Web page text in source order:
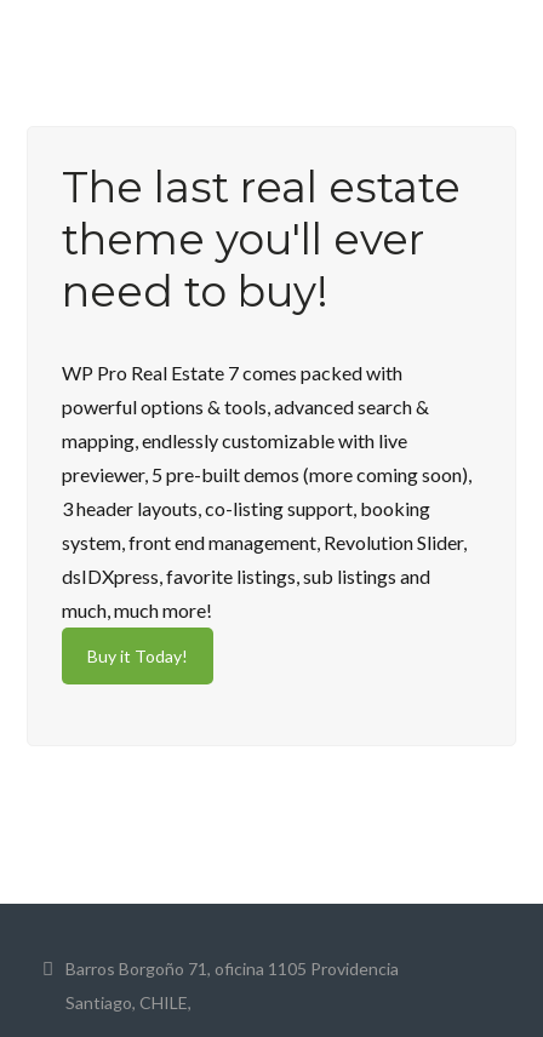
The last real estate
theme you'll ever
need to buy!
WP Pro Real Estate 7 comes packed with
powerful options & tools, advanced search &
mapping, endlessly customizable with live
previewer, 5 pre-built demos (more coming soon),
3 header layouts, co-listing support, booking
system, front end management, Revolution Slider,
dsIDXpress, favorite listings, sub listings and
much, much more!
Buy it Today!
Barros Borgoño 71, oficina 1105 Providencia
Santiago, CHILE,